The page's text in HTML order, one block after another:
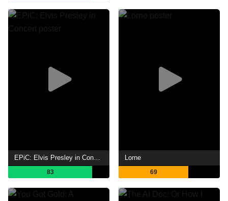
EPiC: Elvis Presley in Concert
83
Lorne
69